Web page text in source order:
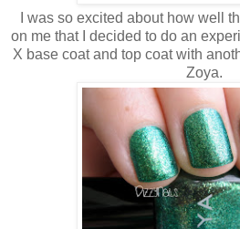
I was so excited about how well
on me that I decided to do an
X base coat and top coat with
Zoya.